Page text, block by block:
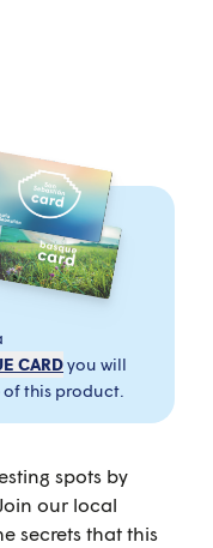
CARDyou will
this product.
spots by
our local
secrets that this